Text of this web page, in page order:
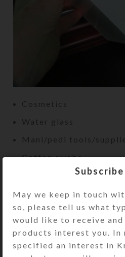
Cosmetics
Water glass
Mani/pedi tools/
Cotton swabs
Diffuser oils
Hemorrhoid ointment
May we keep in touch
so, please tell us what
would like to receive
products interest you. In
specified an interest in